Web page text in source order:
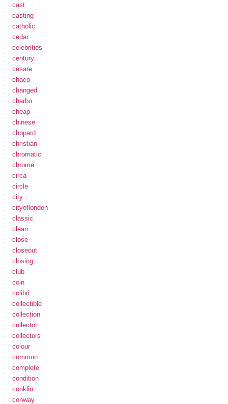
cast
casting
catholic
cedar
celebrities
century
cesare
chaco
changed
charbo
cheap
chinese
chopard
christian
chromatic
chrome
circa
circle
city
cityoflondon
classic
clean
close
closeout
closing
club
coin
colibri
collectible
collection
collector
collectors
colour
common
complete
condition
conklin
conway